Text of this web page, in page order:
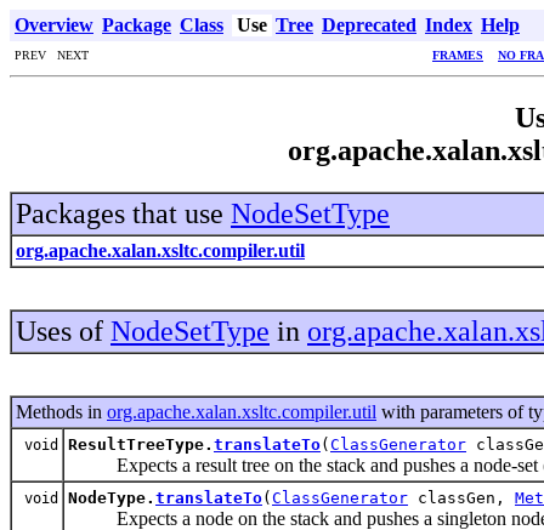
Overview Package Class Use Tree Deprecated Index Help
PREV NEXT FRAMES NO
Packages that use NodeSetType
org.apache.xalan.xsltc.compiler.util
Uses of NodeSetType in
Methods in org.apache.xalan.xsltc.compiler.util with parameters of
void ResultTreeType. translateTo( ClassGenerator
Expects a result tree on the stack and pushes a node-set
void NodeType. translateTo( ClassGenerator classGen,
Expects a node on the stack and pushes a singleton